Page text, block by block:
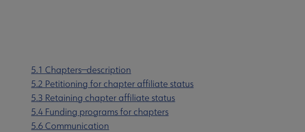
submenu
& Issues submenu
5.1 Chapters—description
5.2 Petitioning for chapter affiliate status
5.3 Retaining chapter affiliate status
5.4 Funding programs for chapters
5.6 Communication